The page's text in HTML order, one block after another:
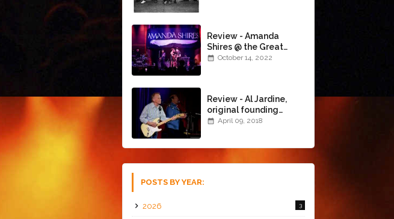
Review - Amanda
Shires @ the Great
American Music Hall
October 14, 2022
Review - Al Jardine,
original founding
member of The Beach
April 09, 2018
POSTS BY YEAR:
2026 3